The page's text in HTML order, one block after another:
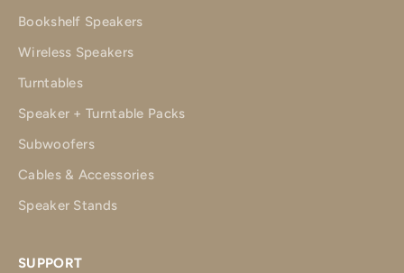
Bookshelf Speakers
Wireless Speakers
Turntables
Speaker + Turntable Packs
Subwoofers
Cables & Accessories
Speaker Stands
SUPPORT